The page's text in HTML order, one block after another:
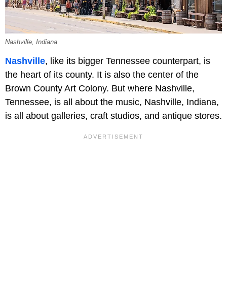
Nashville, Indiana
Nashville, like its bigger Tennessee counterpart, is
the heart of its county. It is also the center of the
Brown County Art Colony. But where Nashville,
Tennessee, is all about the music, Nashville, Indiana,
is all about galleries, craft studios, and antique stores.